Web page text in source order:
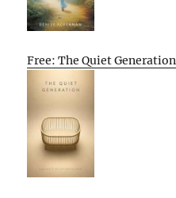
Free: The Quiet Generation